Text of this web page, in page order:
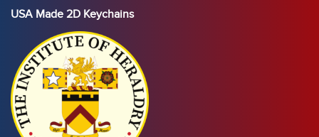
USA Made 2D Keychains